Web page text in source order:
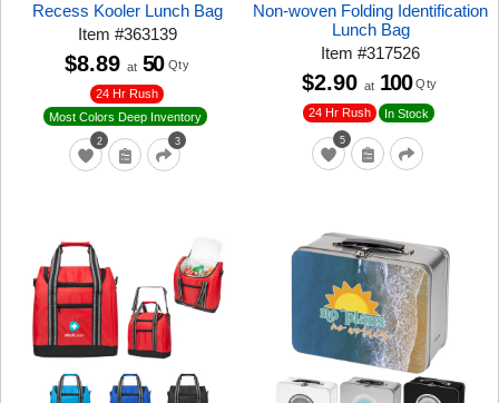
Recess Kooler Lunch Bag
Item#363139
2 3
24 Hr Rush
Most Colors Deep Inventory
$8.89 at 50 Qty
Non-woven Folding Identification
Lunch Bag
Item#317526
5
24 Hr Rush In Stock
$2.90 at 100 Qty